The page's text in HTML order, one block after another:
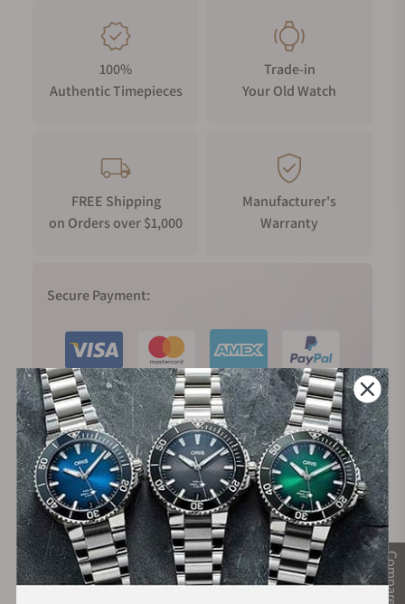
Compare
100%
Authentic Timepieces
Trade-in
Your Old Watch
FREE Shipping
on Orders over $1,000
Manufacturer's
Warranty
Secure Payment:
Financing Available: